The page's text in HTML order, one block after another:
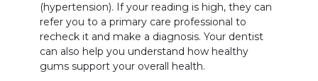
(hypertension). If your reading is high, they can
refer you to a primary care professional to
recheck it and make a diagnosis. Your dentist
can also help you understand how healthy
gums support your overall health.